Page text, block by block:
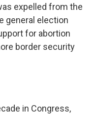
expelled from the
general election
for abortion
border security
in Congress,